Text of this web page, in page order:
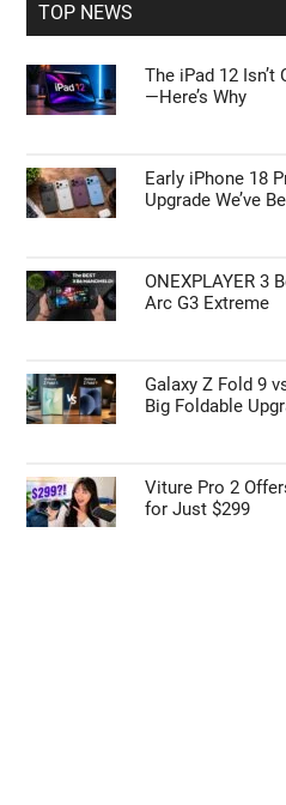
TOP NEWS
The iPad 12
—Here’s Why
Early iPhone 18
Upgrade We’ve
ONEXPLAYER 3
Arc G3 Extreme
Galaxy Z Fold 9
Big Foldable
Viture Pro 2
for Just $299